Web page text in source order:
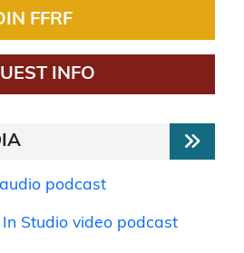
FFRF
INFO
podcast
Studio video podcast